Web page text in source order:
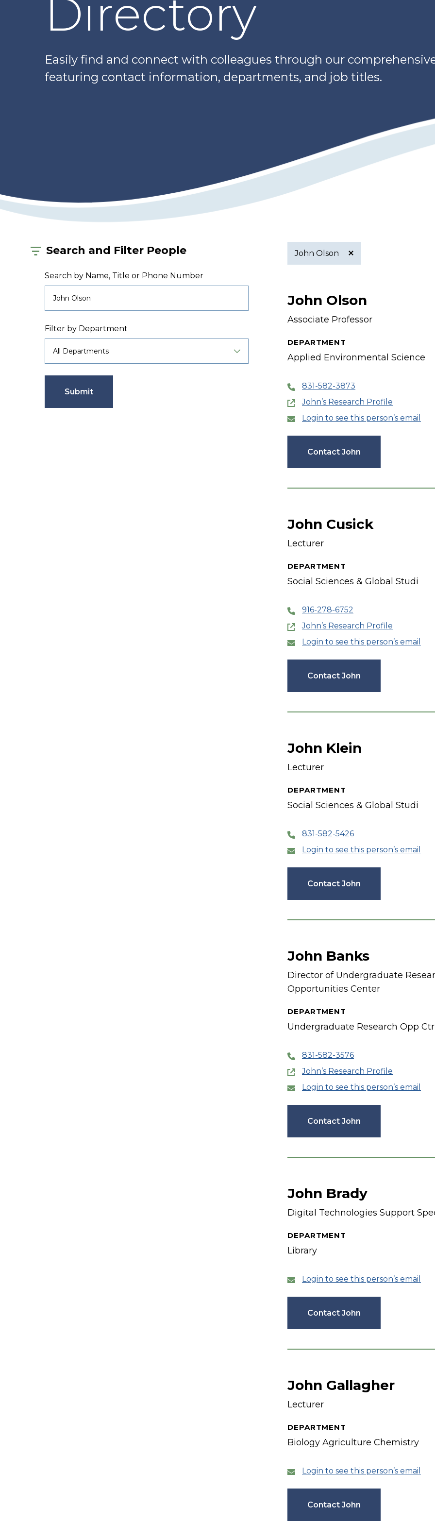
Directory
Easily find and connect with colleagues through our
featuring contact information, departments, and job titles.
Search and Filter People
Search by Name, Title or Phone Number
Filter by Department
Submit
filter
John Olson
John Olson
Associate Professor
DEPARTMENT
Applied Environmental Science
831-582-3873
John’s Research Profile
Login to see this person’s email
Contact John
John Cusick
Lecturer
DEPARTMENT
Social Sciences & Global Studi
916-278-6752
John’s Research Profile
Login to see this person’s email
Contact John
John Klein
Lecturer
DEPARTMENT
Social Sciences & Global Studi
831-582-5426
Login to see this person’s email
Contact John
John Banks
Director of Undergraduate
Opportunities Center
DEPARTMENT
Undergraduate Research Opp Ctr
831-582-3576
John’s Research Profile
Login to see this person’s email
Contact John
John Brady
Digital Technologies Support
DEPARTMENT
Library
Login to see this person’s email
Contact John
John Gallagher
Lecturer
DEPARTMENT
Biology Agriculture Chemistry
Login to see this person’s email
Contact John